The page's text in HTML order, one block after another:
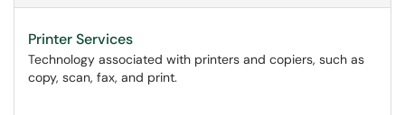
Printer Services
Technology associated with printers and copiers, such as
copy, scan, fax, and print.